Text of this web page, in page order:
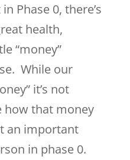
Phase 0, there’s
health,
“money”
While our
it’s not
how that money
an important
in phase 0.